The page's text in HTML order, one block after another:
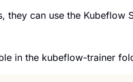
they can use the Kubeflow
in the kubeflow-trainer